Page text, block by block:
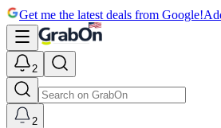
Get me the latest deals from Google!
2
2